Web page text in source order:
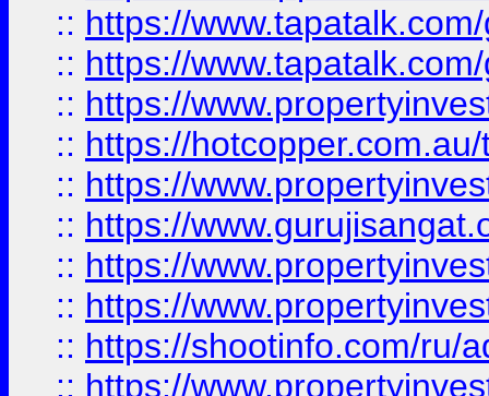
:: https://
:: https://
:: https://
:: https://
:: https://
:: https://
:: https://
:: https://
:: https://shootinfo.com/ru/
:: https://